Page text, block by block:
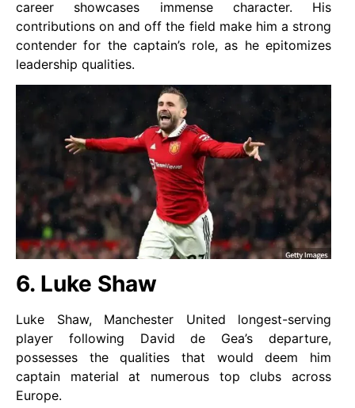
career showcases immense character. His
contributions on and off the field make him a strong
contender for the captain’s role, as he epitomizes
leadership qualities.
6. Luke Shaw
Luke Shaw, Manchester United longest-serving
player following David de Gea’s departure,
possesses the qualities that would deem him
captain material at numerous top clubs across
Europe.